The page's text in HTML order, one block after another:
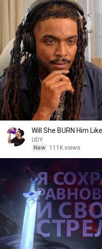
Will She BURN Him
UDY
New
111K views